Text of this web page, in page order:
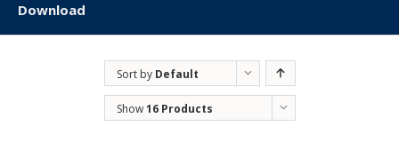
Download
Sort by Default
Order
Show16 Products